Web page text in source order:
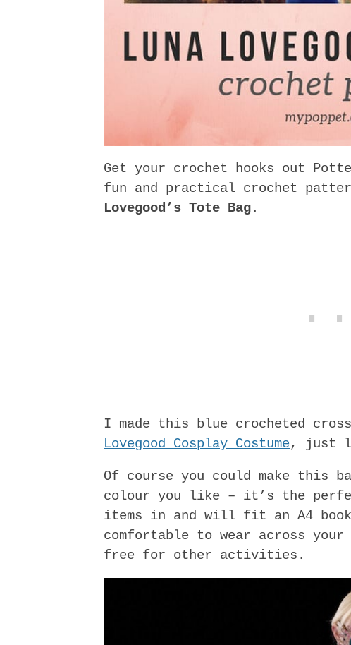
Get your crochet hooks out
fun and practical crochet
Lovegood’s Tote Bag.
I made this blue crocheted
Lovegood Cosplay Costume, just
Of course you could make this
colour you like – it’s the
items in and will fit an A4
comfortable to wear across
free for other activities.